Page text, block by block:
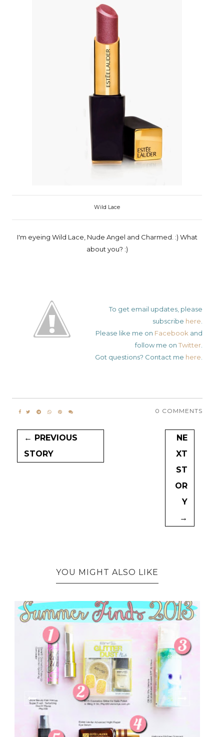
Wild Lace
I'm eyeing Wild Lace, Nude Angel and Charmed. :) What
about you? :)
To get email updates, please
subscribe here
Please like me on Facebook and
follow me on Twitter.
Got questions? Contact me here
0 COMMENTS
← PREVIOUS
STORY
NE
XT
ST
OR
Y
→
YOU MIGHT ALSO LIKE